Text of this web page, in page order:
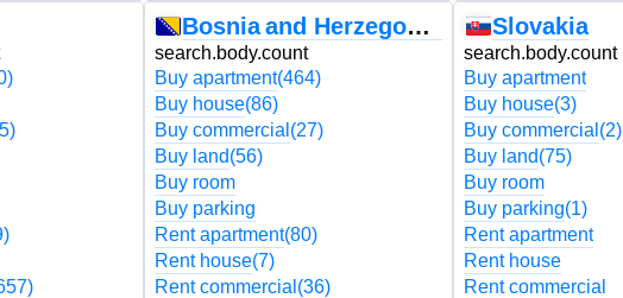
Bosnia and Herzegovina
search.body.count
Buy apartment(464)
Buy house(86)
Buy commercial (27)
Buy land(56)
Buy room
Buy parking
Rent apartment(80)
Rent house(7)
Rent commercial (36)
Slovakia
search.body.count
Buy apartment
Buy house(3)
Buy commercial (2)
Buy land(75)
Buy room
Buy parking(1)
Rent apartment
Rent house
Rent commercial